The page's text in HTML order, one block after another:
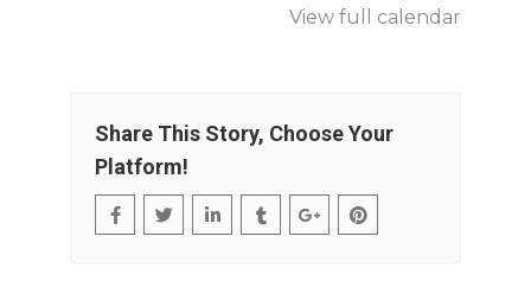
View full calendar
Share This Story, Choose Your
Platform!